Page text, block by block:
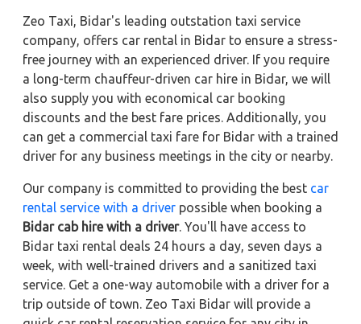
Zeo Taxi, Bidar's leading outstation taxi service
company, offers car rental in Bidar to ensure a stress-
free journey with an experienced driver. If you require
a long-term chauffeur-driven car hire in Bidar, we will
also supply you with economical car booking
discounts and the best fare prices. Additionally, you
can get a commercial taxi fare for Bidar with a trained
driver for any business meetings in the city or nearby.
Our company is committed to providing the best car
rental service with a driver possible when booking a
Bidar cab hire with a driver. You'll have access to
Bidar taxi rental deals 24 hours a day, seven days a
week, with well-trained drivers and a sanitized taxi
service. Get a one-way automobile with a driver for a
trip outside of town. Zeo Taxi Bidar will provide a